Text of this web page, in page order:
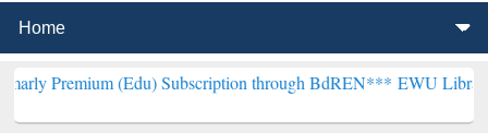
(Edu) Subscription through BdREN***EWU Library will